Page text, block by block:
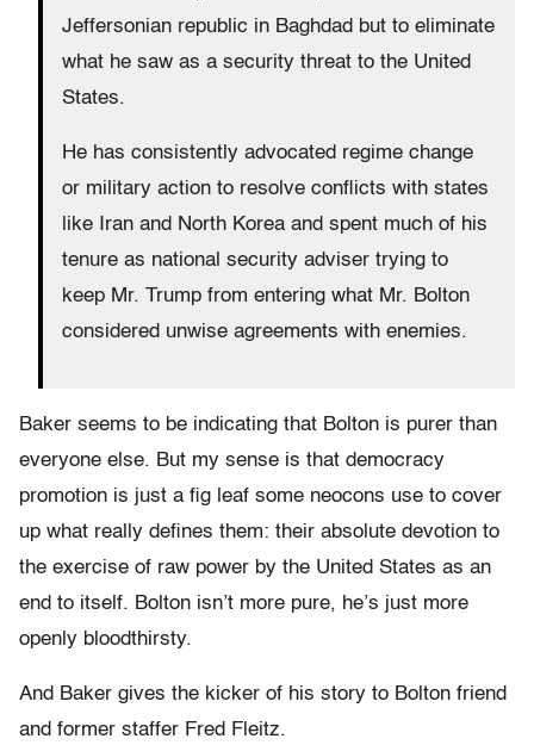
Jeffersonian republic in Baghdad but to eliminate
what he saw as a security threat to the United
States.
He has consistently advocated regime change
or military action to resolve conflicts with states
like Iran and North Korea and spent much of his
tenure as national security adviser trying to
keep Mr. Trump from entering what Mr. Bolton
considered unwise agreements with enemies.
Baker seems to be indicating that Bolton is purer than
everyone else. But my sense is that democracy
promotion is just a fig leaf some neocons use to cover
up what really defines them: their absolute devotion to
the exercise of raw power by the United States as an
end to itself. Bolton isn’t more pure, he’s just more
openly bloodthirsty.
And Baker gives the kicker of his story to Bolton friend
and former staffer Fred Fleitz.